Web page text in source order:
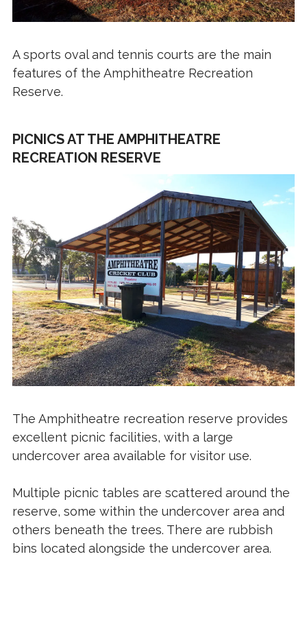
A sports oval and tennis courts are the main
features of the Amphitheatre Recreation
Reserve.
PICNICS AT THE AMPHITHEATRE
RECREATION RESERVE
The Amphitheatre recreation reserve provides
excellent picnic facilities, with a large
undercover area available for visitor use.
Multiple picnic tables are scattered around the
reserve, some within the undercover area and
others beneath the trees. There are rubbish
bins located alongside the undercover area.